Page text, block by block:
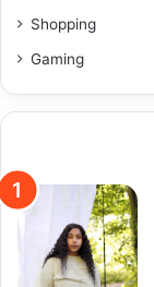
Shopping
Gaming